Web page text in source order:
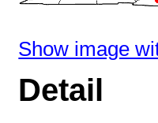
Show image
Detail